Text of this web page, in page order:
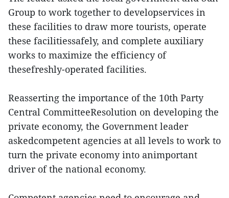
Group to work together to developservices in
these facilities to draw more tourists, operate
these facilitiessafely, and complete auxiliary
works to maximize the efficiency of
thesefreshly-operated facilities.
Reasserting the importance of the 10th Party
Central CommitteeResolution on developing the
private economy, the Government leader
askedcompetent agencies at all levels to work to
turn the private economy into animportant
driver of the national economy.